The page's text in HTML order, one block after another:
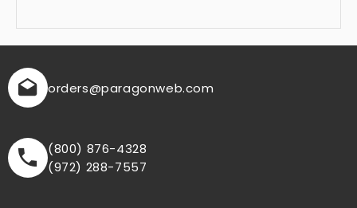
orders@paragonweb.com
(800) 876-4328
(972) 288-7557